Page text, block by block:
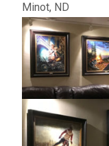
Minot, ND